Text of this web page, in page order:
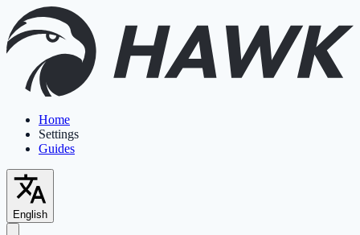
Home
Settings
Guides
English